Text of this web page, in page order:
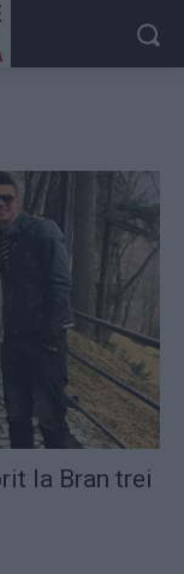
la Bran trei